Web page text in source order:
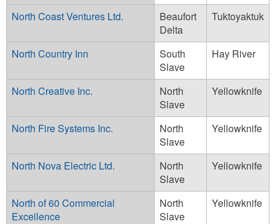
North Coast Ventures Ltd.
Beaufort
Delta
Tuktoyaktuk
North Country Inn
South
Slave
Hay River
North Creative Inc.
North
Slave
Yellowknife
North Fire Systems Inc.
North
Slave
Yellowknife
North Nova Electric Ltd.
North
Slave
Yellowknife
North of 60 Commercial
Excellence
North
Slave
Yellowknife